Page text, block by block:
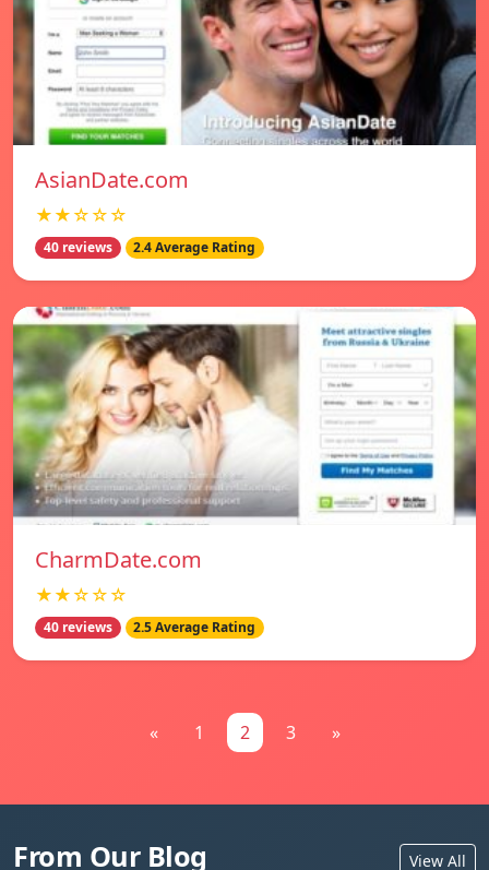
AsianDate.com
★★☆☆☆
40 reviews 2.4 Average Rating
CharmDate.com
★★☆☆☆
40 reviews 2.5 Average Rating
« 1 2 3 »
From Our Blog View All